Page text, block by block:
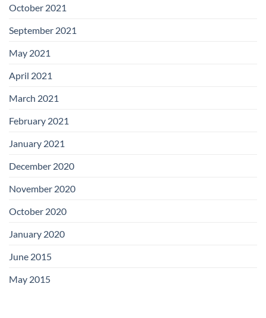
October 2021
September 2021
May 2021
April 2021
March 2021
February 2021
January 2021
December 2020
November 2020
October 2020
January 2020
June 2015
May 2015